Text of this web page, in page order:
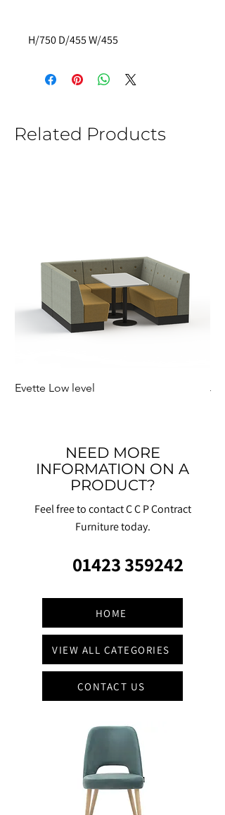
H/750 D/455 W/455
Related Products
Evette Low level
NEED MORE
INFORMATION ON A
PRODUCT?
Feel free to contact C C P Contract
Furniture today.
01423 359242
HOME
VIEW ALL CATEGORIES
CONTACT US